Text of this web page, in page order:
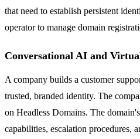
that need to establish persistent
operator to manage domain
Conversational AI and
A company builds a customer
trusted, branded identity. The
on Headless Domains. The
capabilities, escalation procedures,